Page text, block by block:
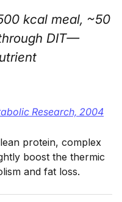
kcal meal, ~50
DIT—
Research, 2004
protein, complex
boost the thermic
and fat loss.